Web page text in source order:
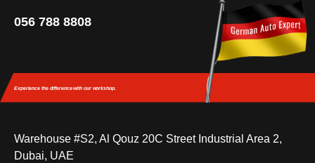
056 788 8808
Experience the differencewith our workshop.
Warehouse #S2, Al Qouz 20C Street Industrial Area 2,
Dubai, UAE